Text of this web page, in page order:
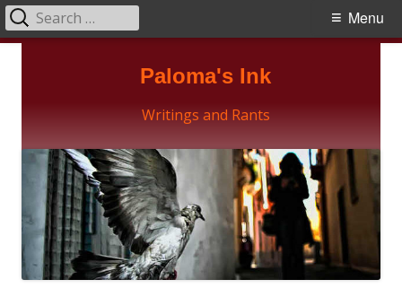
Paloma's Ink
Writings and Rants
Primary
Menu
Search
for: